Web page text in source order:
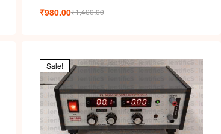
₹1,400.00
₹980.00
Sale!